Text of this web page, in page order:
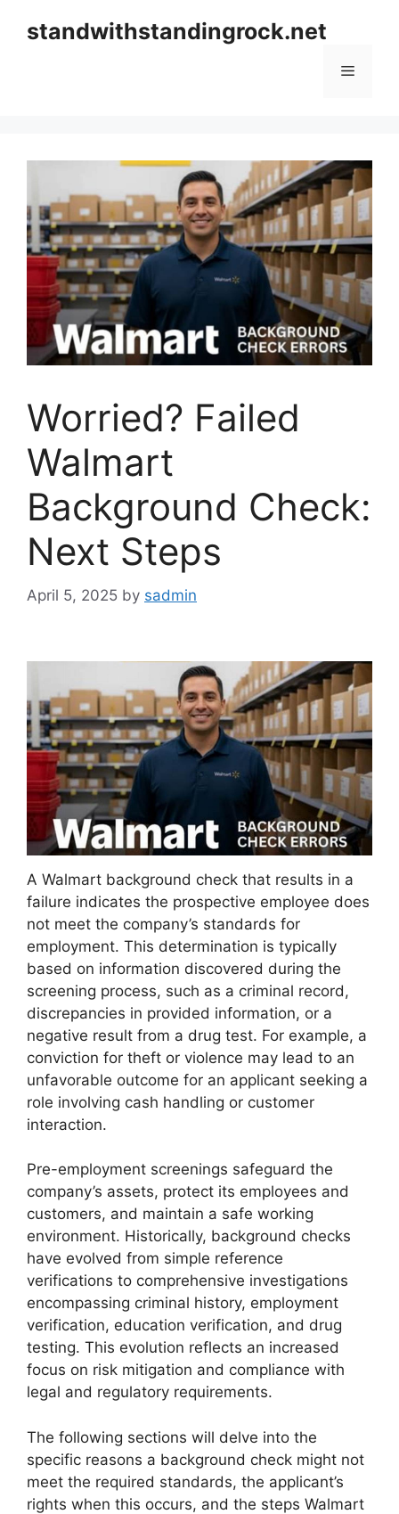
standwithstandingrock.net
Menu
Worried? Failed
Walmart
Background Check:
Next Steps
April 5, 2025 by sadmin
A Walmart background check that results in a
failure indicates the prospective employee does
not meet the company’s standards for
employment. This determination is typically
based on information discovered during the
screening process, such as a criminal record,
discrepancies in provided information, or a
negative result from a drug test. For example, a
conviction for theft or violence may lead to an
unfavorable outcome for an applicant seeking a
role involving cash handling or customer
interaction.
Pre-employment screenings safeguard the
company’s assets, protect its employees and
customers, and maintain a safe working
environment. Historically, background checks
have evolved from simple reference
verifications to comprehensive investigations
encompassing criminal history, employment
verification, education verification, and drug
testing. This evolution reflects an increased
focus on risk mitigation and compliance with
legal and regulatory requirements.
The following sections will delve into the
specific reasons a background check might not
meet the required standards, the applicant’s
rights when this occurs, and the steps Walmart